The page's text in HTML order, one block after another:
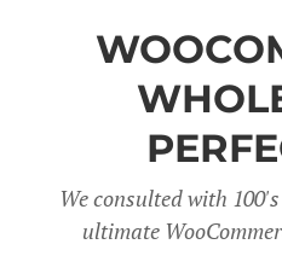
We consulted with
ultimate